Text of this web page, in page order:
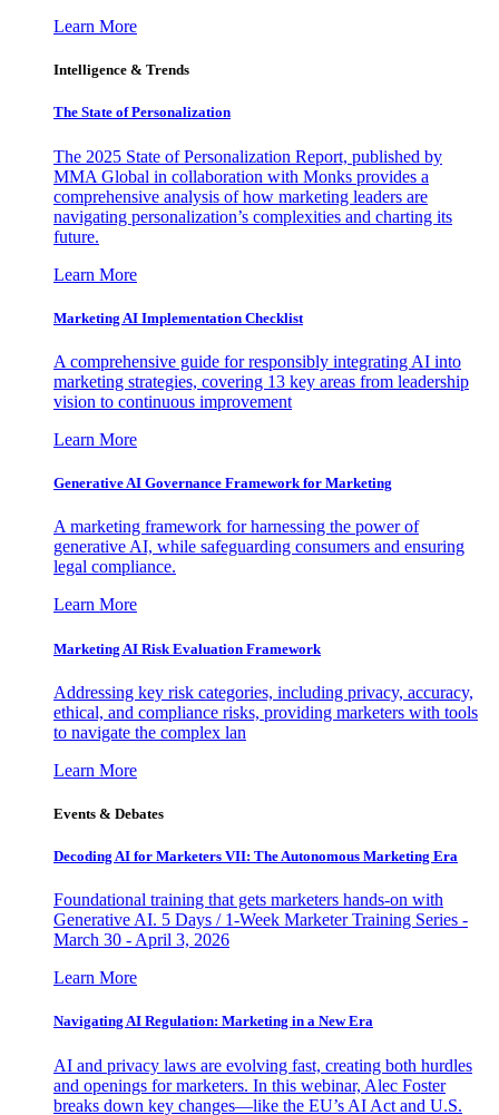
Learn More
Intelligence & Trends
The State of Personalization
The 2025 State of Personalization Report, published by
MMA Global in collaboration with Monks provides a
comprehensive analysis of how marketing leaders are
navigating personalization’s complexities and charting its
future.
Learn More
Marketing AI Implementation Checklist
A comprehensive guide for responsibly integrating AI into
marketing strategies, covering 13 key areas from leadership
vision to continuous improvement
Learn More
Generative AI Governance Framework for Marketing
A marketing framework for harnessing the power of
generative AI, while safeguarding consumers and ensuring
legal compliance.
Learn More
Marketing AI Risk Evaluation Framework
Addressing key risk categories, including privacy, accuracy,
ethical, and compliance risks, providing marketers with tools
to navigate the complex lan
Learn More
Events & Debates
Decoding AI for Marketers VII: The Autonomous Marketing Era
Foundational training that gets marketers hands-on with
Generative AI. 5 Days / 1-Week Marketer Training Series -
March 30 - April 3, 2026
Learn More
Navigating AI Regulation: Marketing in a New Era
AI and privacy laws are evolving fast, creating both hurdles
and openings for marketers. In this webinar, Alec Foster
breaks down key changes—like the EU’s AI Act and U.S.